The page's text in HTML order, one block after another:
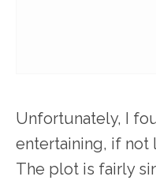
Unfortunately, I
entertaining, if not
The plot is fairly